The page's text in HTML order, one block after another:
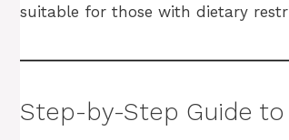
suitable for those with dietary
Step-by-Step Guide